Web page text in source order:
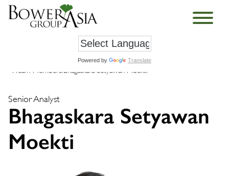
Powered by Translate
Senior Analyst
Bhagaskara Setyawan
Moekti